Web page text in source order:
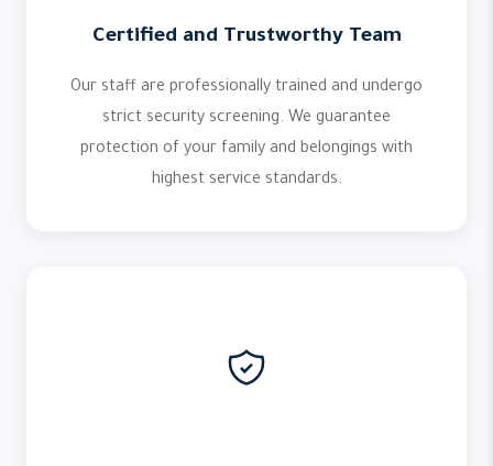
Certified and Trustworthy Team
Our staff are professionally trained and undergo
strict security screening. We guarantee
protection of your family and belongings with
highest service standards.